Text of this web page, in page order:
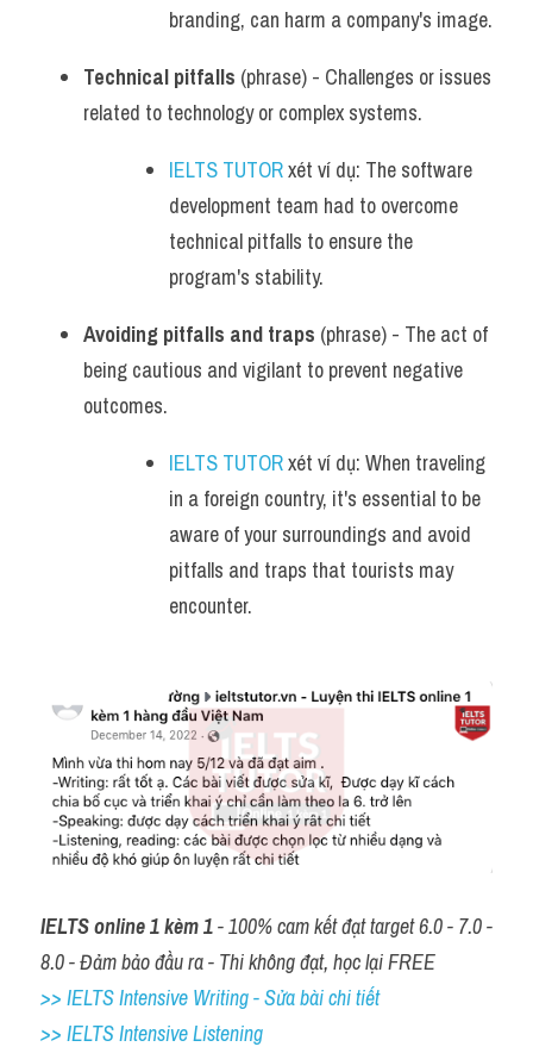
branding, can harm a company's image.
Technical pitfalls (phrase) - Challenges or issues
related to technology or complex systems.
IELTS TUTOR xét ví dụ: The software
development team had to overcome
technical pitfalls to ensure the
program's stability.
Avoiding pitfalls and traps (phrase) - The act of
being cautious and vigilant to prevent negative
outcomes.
IELTS TUTOR xét ví dụ: When traveling
in a foreign country, it's essential to be
aware of your surroundings and avoid
pitfalls and traps that tourists may
encounter.
IELTS online 1 kèm 1 - 100% cam kết đạt target 6.0 - 7.0 -
8.0 - Đảm bảo đầu ra - Thi không đạt, học lại FREE
>> IELTS Intensive Writing - Sửa bài chi tiết
>> IELTS Intensive Listening